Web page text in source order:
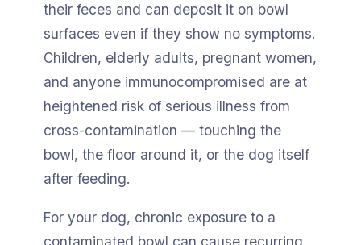
their feces and can deposit it on bowl
surfaces even if they show no symptoms.
Children, elderly adults, pregnant women,
and anyone immunocompromised are at
heightened risk of serious illness from
cross-contamination — touching the
bowl, the floor around it, or the dog itself
after feeding.
For your dog, chronic exposure to a
contaminated bowl can cause recurring